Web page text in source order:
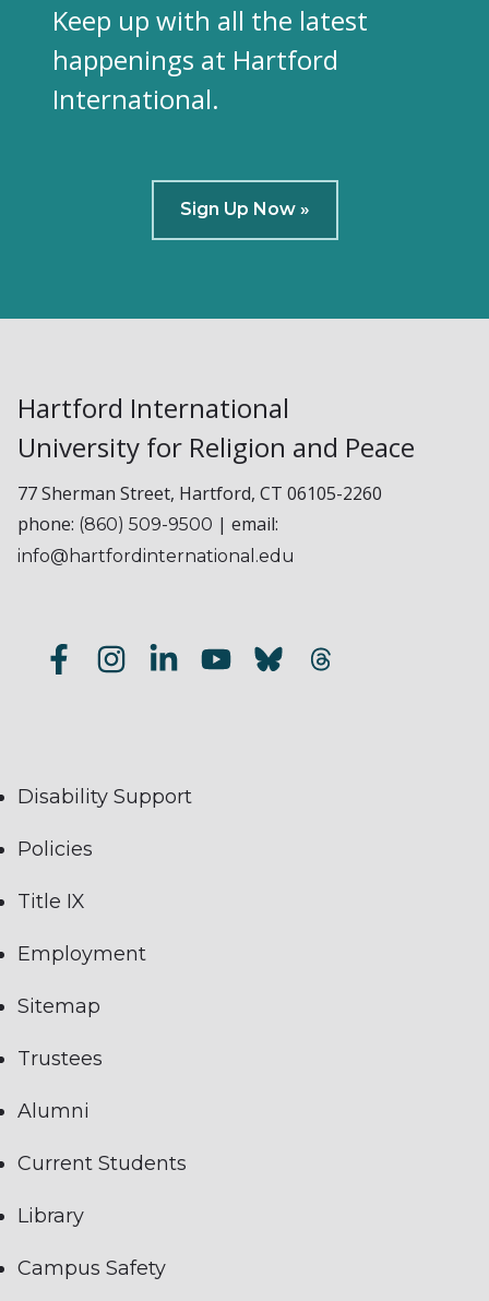
Keep up with all the latest
happenings at Hartford
International.
Sign Up Now »
Hartford International
University for Religion and Peace
77 Sherman Street, Hartford, CT 06105-2260
phone: (860) 509-9500 | email:
info@hartfordinternational.edu
Disability Support
Policies
Title IX
Employment
Sitemap
Trustees
Alumni
Current Students
Library
Campus Safety